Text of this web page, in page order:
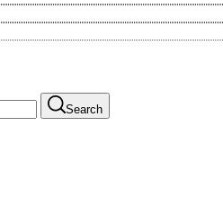
Search